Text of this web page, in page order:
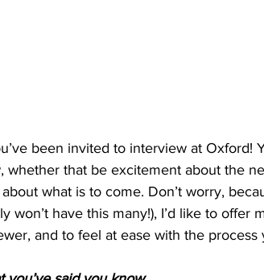
been invited to interview at Oxford!
whether that be excitement about the
what is to come. Don’t worry,
won’t have this many!), I’d like to offer
and to feel at ease with the process